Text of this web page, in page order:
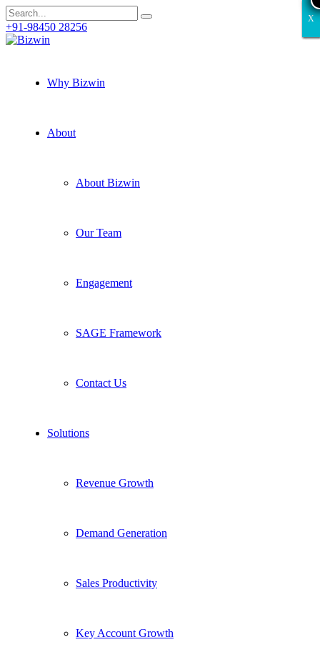
+91-98450 28256
Why Bizwin
About
About Bizwin
Our Team
Engagement
SAGE Framework
Contact Us
Solutions
Revenue Growth
Demand Generation
Sales Productivity
Key Account Growth
X
X
X
X
X